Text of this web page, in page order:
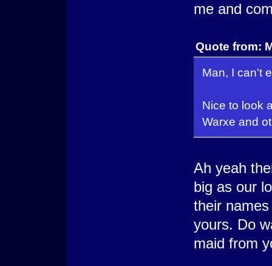
me and
Quote from:
Man, I can't
Nice to look
Warxe and
Ah yeah
big as our
their
yours. Do
maid from